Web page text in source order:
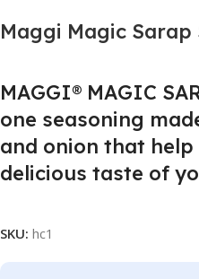
Maggi Magic Sarap
MAGGI® MAGIC
one seasoning
and onion that
delicious taste of
SKU: hc1